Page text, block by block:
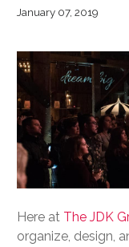
January 07, 2019
Here at The JDK
organize, design,